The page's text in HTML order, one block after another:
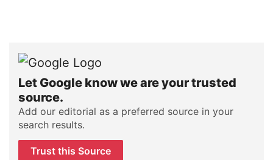
Let Google know we are your trusted
source.
Add our editorial as a preferred source in your
search results.
Trust this Source